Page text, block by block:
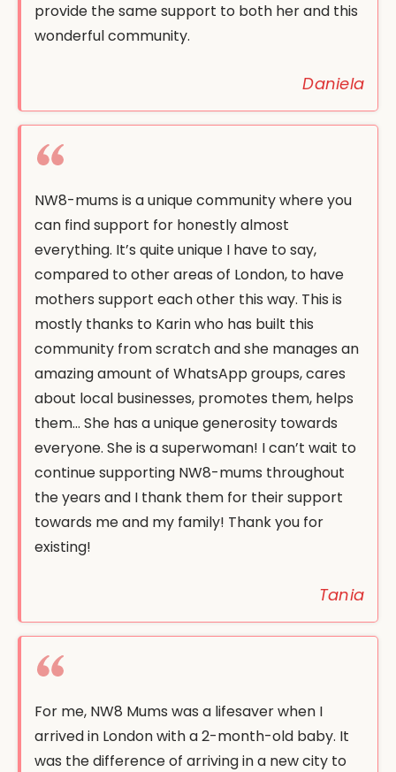
provide the same support to both her and this
wonderful community.
Daniela
NW8-mums is a unique community where you
can find support for honestly almost
everything. It’s quite unique I have to say,
compared to other areas of London, to have
mothers support each other this way. This is
mostly thanks to Karin who has built this
community from scratch and she manages an
amazing amount of WhatsApp groups, cares
about local businesses, promotes them, helps
them… She has a unique generosity towards
everyone. She is a superwoman! I can’t wait to
continue supporting NW8-mums throughout
the years and I thank them for their support
towards me and my family! Thank you for
existing!
Tania
For me, NW8 Mums was a lifesaver when I
arrived in London with a 2-month-old baby. It
was the difference of arriving in a new city to